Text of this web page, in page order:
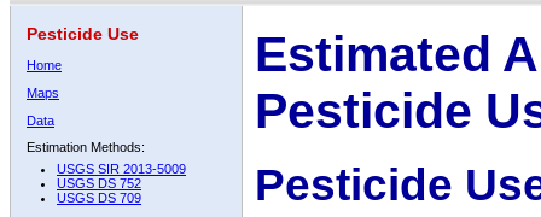
Pesticide Use
Home
Maps
Data
Estimation Methods:
USGS SIR 2013-5009
USGS DS 752
USGS DS 709
Estimated
Pesticide
Pesticide